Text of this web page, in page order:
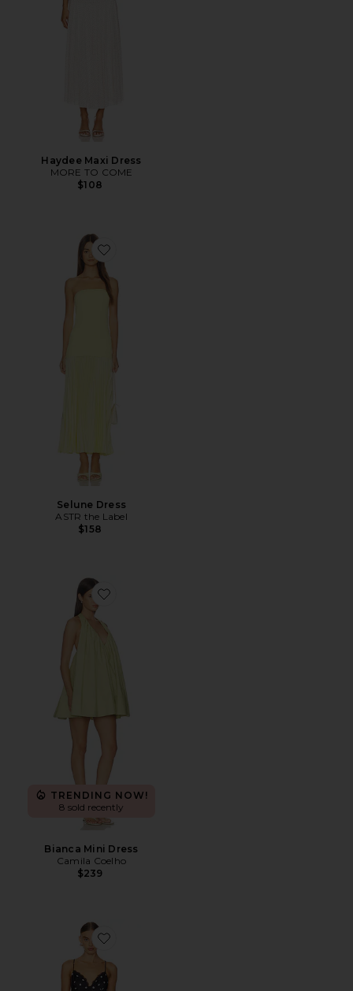
Haydee Maxi Dress
MORE TO COME
$108
Favorite Selune Dress
Selune Dress
ASTR the Label
$158
Favorite Bianca Mini Dress
TRENDING NOW!
8 sold recently
Bianca Mini Dress
Camila Coelho
$239
Favorite Isabella Slip Dress